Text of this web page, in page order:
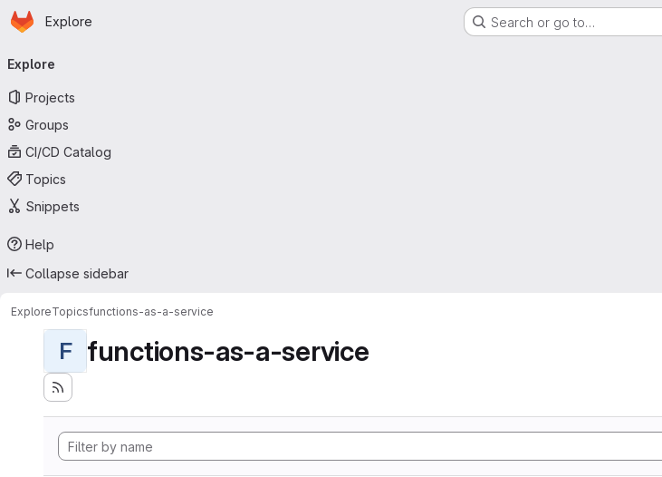
Skip to main content
Homepage
Explore Search or go to…
navigation
Explore
Projects
Groups
CI/CD Catalog
Topics
Snippets
Help
Collapse sidebar
ExploreTopicsfunctions-as-a-service
F functions-as-a-service